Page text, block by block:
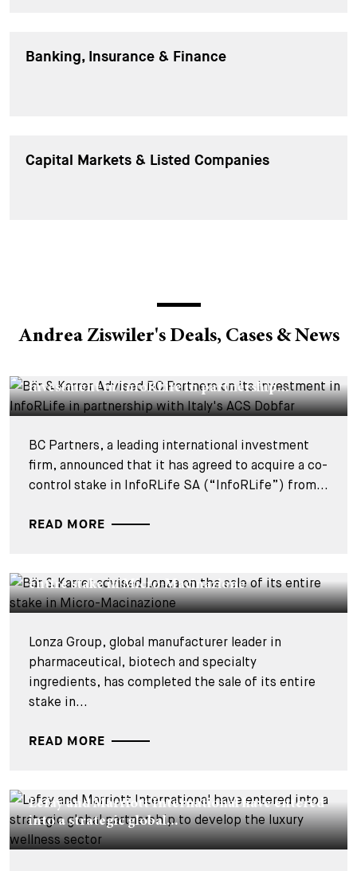
Banking, Insurance & Finance
Capital Markets & Listed Companies
Andrea Ziswiler's Deals, Cases & News
investment in InfoRLife in partnership...
BC Partners, a leading international investment
firm, announced that it has agreed to acquire a co-
control stake in InfoRLife SA (“InfoRLife”) from...
READ MORE
entire stake in Micro-Macinazione
Lonza Group, global manufacturer leader in
pharmaceutical, biotech and specialty
ingredients, has completed the sale of its entire
stake in...
READ MORE
Lefay and Marriott International have entered
into a strategic global...